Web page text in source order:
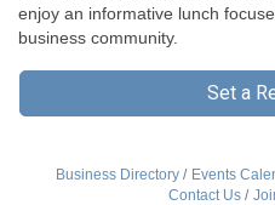
enjoy an informative lunch
business community.
Set a
Business Directory Events
Contact Us